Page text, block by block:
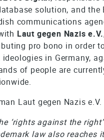
solution, and the
communications
Laut gegen Nazis e.V.
pro bono in order
in Germany,
of people are
Laut gegen Nazis
‘rights against the
law also reaches